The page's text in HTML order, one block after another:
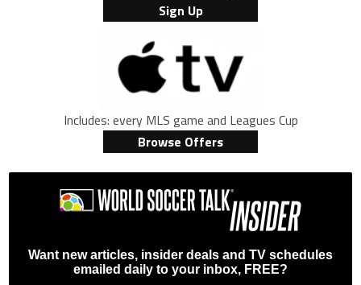
Sign Up
Includes: every MLS game and Leagues Cup
Browse Offers
Want new articles, insider deals and TV schedules
emailed daily to your inbox, FREE?